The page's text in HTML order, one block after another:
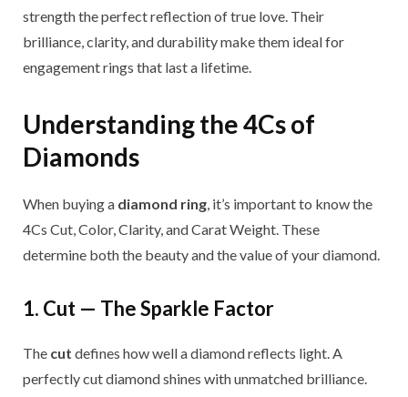
strength the perfect reflection of true love. Their
brilliance, clarity, and durability make them ideal for
engagement rings that last a lifetime.
Understanding the 4Cs of
Diamonds
When buying a diamond ring, it’s important to know the
4Cs Cut, Color, Clarity, and Carat Weight. These
determine both the beauty and the value of your diamond.
1. Cut — The Sparkle Factor
The cut defines how well a diamond reflects light. A
perfectly cut diamond shines with unmatched brilliance.